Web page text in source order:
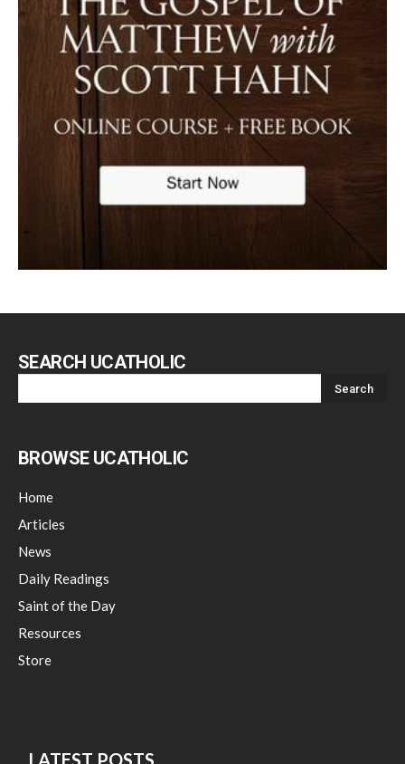
SEARCH UCATHOLIC
BROWSE UCATHOLIC
Home
Articles
News
Daily Readings
Saint of the Day
Resources
Store
LATEST POSTS